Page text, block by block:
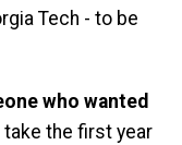
Tech - to be
who wanted
take the first year